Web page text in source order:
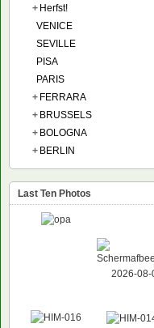
+ Herfst!
VENICE
SEVILLE
PISA
PARIS
+ FERRARA
+ BRUSSELS
+ BOLOGNA
+ BERLIN
Last Ten Photos